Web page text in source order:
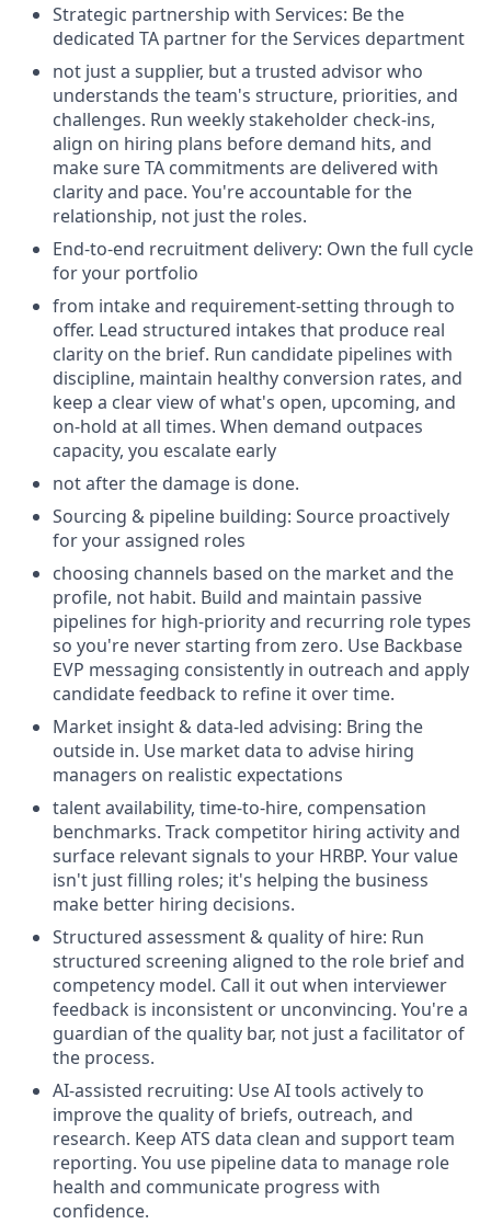
Strategic partnership with Services: Be the
dedicated TA partner for the Services department
not just a supplier, but a trusted advisor who
understands the team's structure, priorities, and
challenges. Run weekly stakeholder check-ins,
align on hiring plans before demand hits, and
make sure TA commitments are delivered with
clarity and pace. You're accountable for the
relationship, not just the roles.
End-to-end recruitment delivery: Own the full cycle
for your portfolio
from intake and requirement-setting through to
offer. Lead structured intakes that produce real
clarity on the brief. Run candidate pipelines with
discipline, maintain healthy conversion rates, and
keep a clear view of what's open, upcoming, and
on-hold at all times. When demand outpaces
capacity, you escalate early
not after the damage is done.
Sourcing & pipeline building: Source proactively
for your assigned roles
choosing channels based on the market and the
profile, not habit. Build and maintain passive
pipelines for high-priority and recurring role types
so you're never starting from zero. Use Backbase
EVP messaging consistently in outreach and apply
candidate feedback to refine it over time.
Market insight & data-led advising: Bring the
outside in. Use market data to advise hiring
managers on realistic expectations
talent availability, time-to-hire, compensation
benchmarks. Track competitor hiring activity and
surface relevant signals to your HRBP. Your value
isn't just filling roles; it's helping the business
make better hiring decisions.
Structured assessment & quality of hire: Run
structured screening aligned to the role brief and
competency model. Call it out when interviewer
feedback is inconsistent or unconvincing. You're a
guardian of the quality bar, not just a facilitator of
the process.
AI-assisted recruiting: Use AI tools actively to
improve the quality of briefs, outreach, and
research. Keep ATS data clean and support team
reporting. You use pipeline data to manage role
health and communicate progress with
confidence.